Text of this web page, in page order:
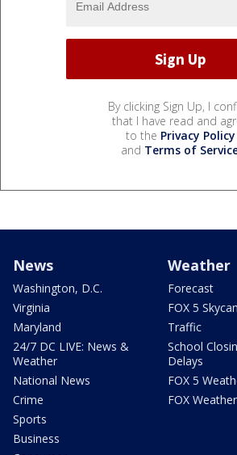
By clicking Sign Up, I
that I have read and
to the Privacy Policy
and Terms of
News
Washington, D.C.
Virginia
Maryland
24/7 DC LIVE: News &
Weather
National News
Crime
Sports
Business
Weather
Forecast
FOX 5
Traffic
School
Delays
FOX 5
FOX Weather